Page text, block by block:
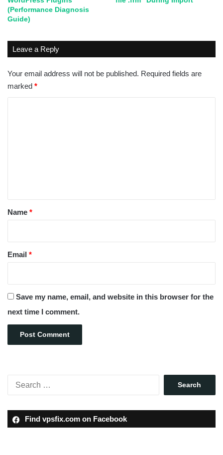
(Performance Diagnosis
Guide)
Leave a Reply
Your email address will not be published. Required fields are
marked *
*
Name *
Email *
Save my name, email, and website in this browser for the
next time I comment.
Find vpsfix.com on Facebook